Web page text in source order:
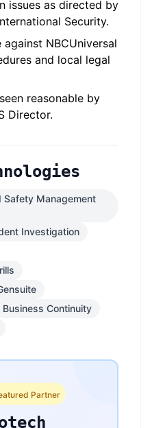
issues as directed by
Security.
NBCUniversal
and local legal
reasonable by
Director.
Safety Management
Investigation
Business Continuity
Partner